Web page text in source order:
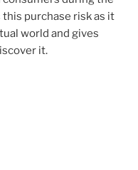
purchase risk as it
world and gives
it.